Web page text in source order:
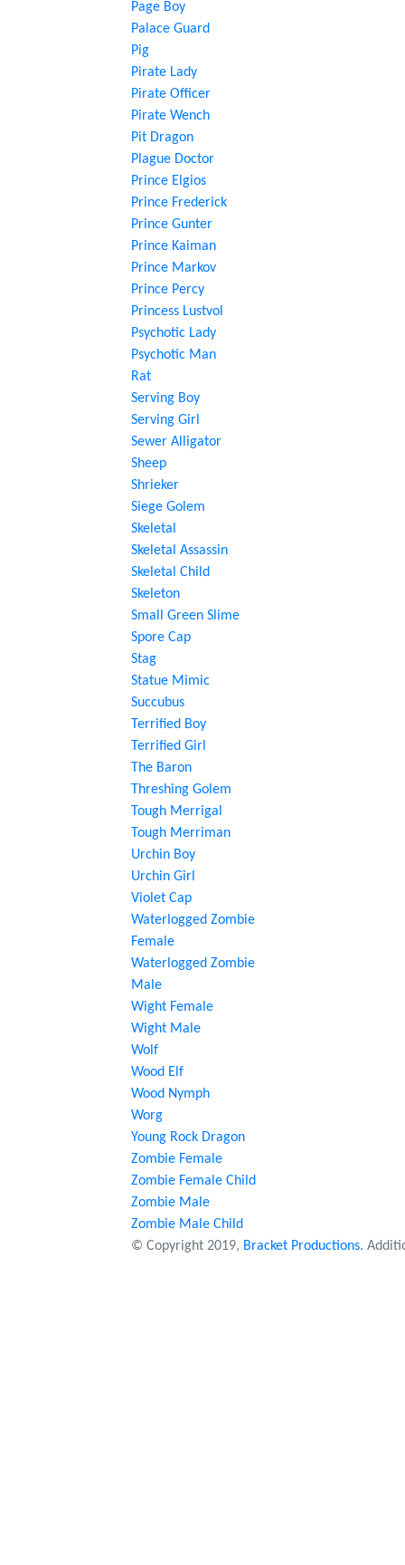
Page Boy
Palace Guard
Pig
Pirate Lady
Pirate Officer
Pirate Wench
Pit Dragon
Plague Doctor
Prince Elgios
Prince Frederick
Prince Gunter
Prince Kaiman
Prince Markov
Prince Percy
Princess Lustvol
Psychotic Lady
Psychotic Man
Rat
Serving Boy
Serving Girl
Sewer Alligator
Sheep
Shrieker
Siege Golem
Skeletal
Skeletal Assassin
Skeletal Child
Skeleton
Small Green Slime
Spore Cap
Stag
Statue Mimic
Succubus
Terrified Boy
Terrified Girl
The Baron
Threshing Golem
Tough Merrigal
Tough Merriman
Urchin Boy
Urchin Girl
Violet Cap
Waterlogged Zombie
Female
Waterlogged Zombie
Male
Wight Female
Wight Male
Wolf
Wood Elf
Wood Nymph
Worg
Young Rock Dragon
Zombie Female
Zombie Female Child
Zombie Male
Zombie Male Child
© Copyright 2019, Bracket Productions.